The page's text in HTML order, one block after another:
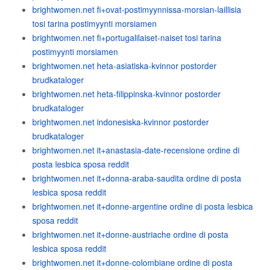
brightwomen.net fi+ovat-postimyynnissa-morsian-laillisia
tosi tarina postimyynti morsiamen
brightwomen.net fi+portugalilaiset-naiset tosi tarina
postimyynti morsiamen
brightwomen.net heta-asiatiska-kvinnor postorder
brudkataloger
brightwomen.net heta-filippinska-kvinnor postorder
brudkataloger
brightwomen.net indonesiska-kvinnor postorder
brudkataloger
brightwomen.net it+anastasia-date-recensione ordine di
posta lesbica sposa reddit
brightwomen.net it+donna-araba-saudita ordine di posta
lesbica sposa reddit
brightwomen.net it+donne-argentine ordine di posta lesbica
sposa reddit
brightwomen.net it+donne-austriache ordine di posta
lesbica sposa reddit
brightwomen.net it+donne-colombiane ordine di posta